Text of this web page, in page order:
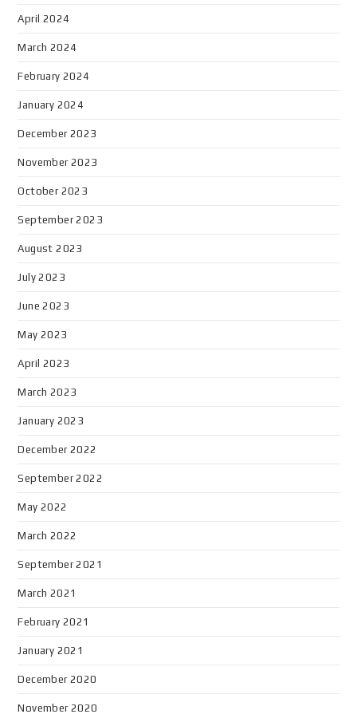
April 2024
March 2024
February 2024
January 2024
December 2023
November 2023
October 2023
September 2023
August 2023
July 2023
June 2023
May 2023
April 2023
March 2023
January 2023
December 2022
September 2022
May 2022
March 2022
September 2021
March 2021
February 2021
January 2021
December 2020
November 2020